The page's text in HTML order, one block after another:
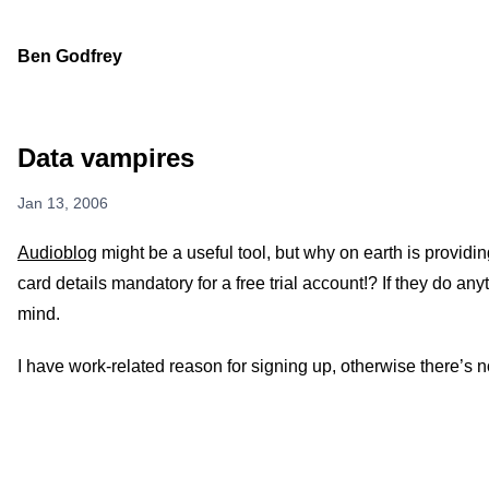
Ben Godfrey
Data vampires
Jan 13, 2006
Audioblog might be a useful tool, but why on earth is
card details mandatory for a free trial account!? If they do
mind.
I have work-related reason for signing up, otherwise there’s